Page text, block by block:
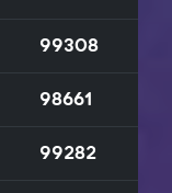
99308
98661
99282